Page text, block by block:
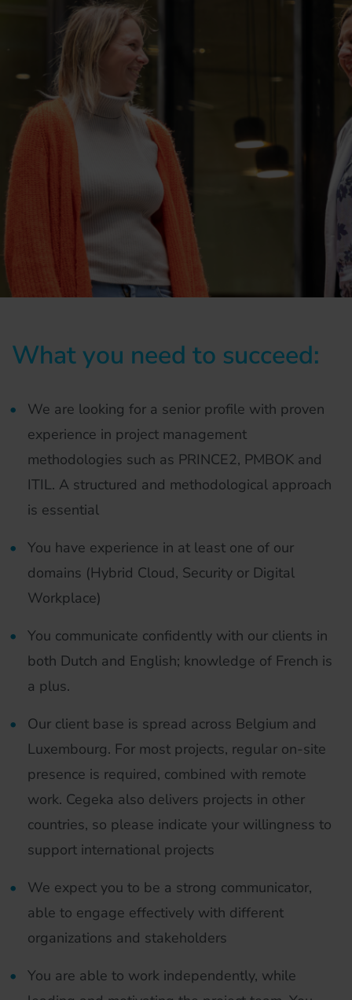
What you need to succeed:
We are looking for a senior profile with proven
experience in project management
methodologies such as PRINCE2, PMBOK and
ITIL. A structured and methodological approach
is essential
You have experience in at least one of our
domains (Hybrid Cloud, Security or Digital
Workplace)
You communicate confidently with our clients in
both Dutch and English; knowledge of French is
a plus.
Our client base is spread across Belgium and
Luxembourg. For most projects, regular on-site
presence is required, combined with remote
work. Cegeka also delivers projects in other
countries, so please indicate your willingness to
support international projects
We expect you to be a strong communicator,
able to engage effectively with different
organizations and stakeholders
You are able to work independently, while